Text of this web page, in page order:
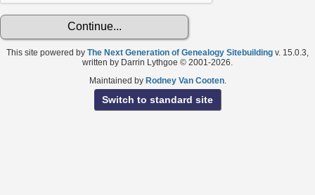
This site powered by The Next Generation of Genealogy Sitebuilding v. 15.0.3,
written by Darrin Lythgoe © 2001-2026.
Maintained by Rodney Van Cooten.
Switch to standard site